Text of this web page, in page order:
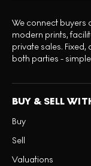
We connect buyers
modern prints,
private sales.
both parties -
BUY & SELL
Buy
Sell
Valuations